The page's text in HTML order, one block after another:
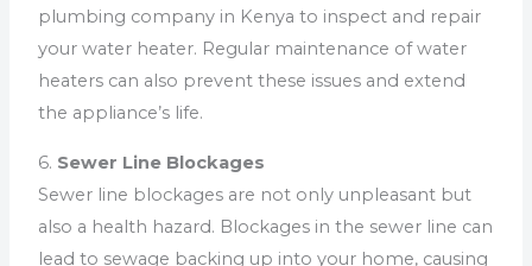
plumbing company in Kenya to inspect and repair
your water heater. Regular maintenance of water
heaters can also prevent these issues and extend
the appliance’s life.
6. Sewer Line Blockages
Sewer line blockages are not only unpleasant but
also a health hazard. Blockages in the sewer line can
lead to sewage backing up into your home, causing